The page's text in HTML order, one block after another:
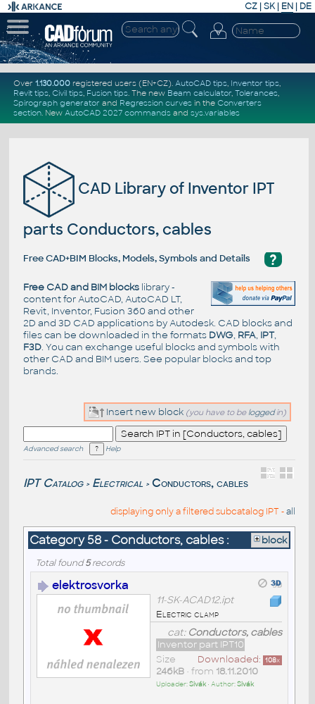
CZ | SK| EN | DE
Over 1.130.000registered users (EN+CZ). AutoCAD tips, Inventor tips,
Revit tips, Civil tips, Fusion tips. The new Beam calculator, Tolerances,
Spirograph generator and Regression curvesin the Converters
section. New AutoCAD 2027 commandsand sys.variables
CAD Library of Inventor IPT
parts Conductors, cables
?
Free CAD+BIM Blocks, Models, Symbols and Details
Free CAD and BIM blockslibrary -
content for AutoCAD, AutoCAD LT,
Revit, Inventor, Fusion 360 and other
2D and 3D CAD applications by Autodesk. CAD blocks and
files can be downloaded in the formats DWG, RFA, IPT,
F3D. You can exchange useful blocks and symbols with
other CAD and BIM users. See popular blocksand top
brands.
Insert new block (you have to be loggedin)
Advanced search Help
IPT Catalog > Electrical > Conductors, cables
displaying only a filtered subcatalog IPT -all
Category 58 - Conductors, cables : block
Total found5records
elektrosvorka
11-SK-ACAD12.ipt
Electric clamp
cat: Conductors, cables
Inventor part IPT10
Downloaded: 108x
Size
246kB• from 18.11.2010
Uploader:Sivák• Author:Sivák